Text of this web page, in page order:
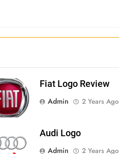
Fiat Logo Review
Admin
2 Years Ago
Audi Logo
Admin
2 Years Ago